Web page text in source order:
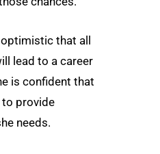
that all
lead to a career
is confident that
to provide
needs.